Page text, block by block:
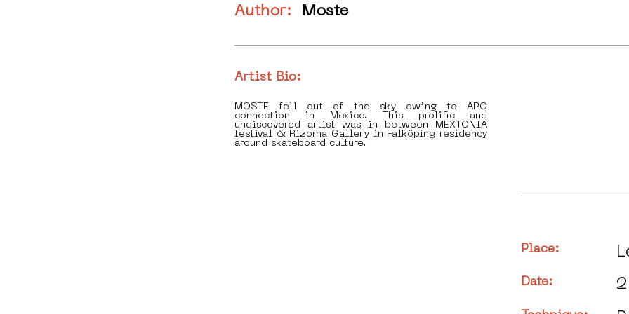
Author: Moste
Artist Bio:
MOSTE fell out of the sky owing to APC
connection in Mexico. This prolific and
undiscovered artist was in between MEXTONIA
festival & Rizoma Gallery in Falköping residency
around skateboard culture.
Place:
Date: